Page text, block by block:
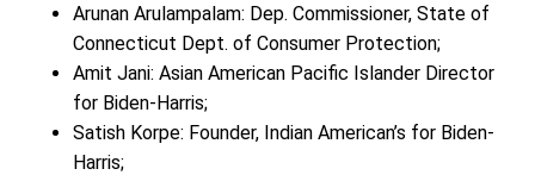
Arunan Arulampalam: Dep. Commissioner, State of
Connecticut Dept. of Consumer Protection;
Amit Jani: Asian American Pacific Islander Director
for Biden-Harris;
Satish Korpe: Founder, Indian American’s for Biden-
Harris;